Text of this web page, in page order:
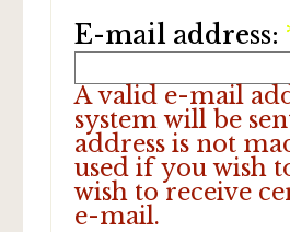
E-mail address:
A valid e-mail
system will be
address is not
used if you wish
wish to receive
e-mail.